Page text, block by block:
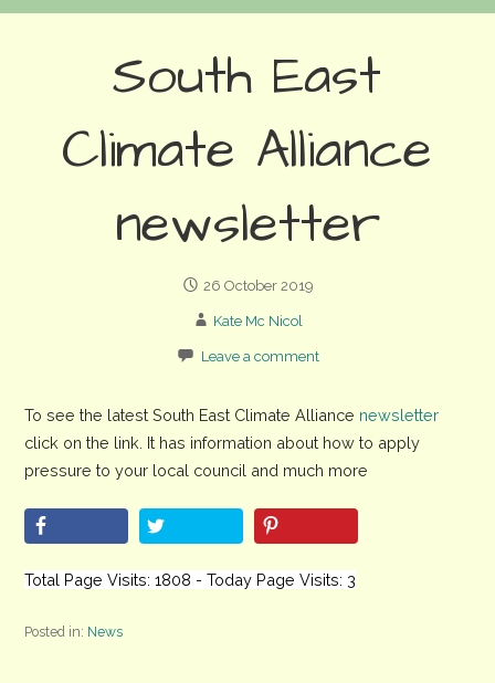
South East
Climate Alliance
newsletter
26 October 2019
Kate Mc Nicol
Leave a comment
To see the latest South East Climate Alliance newsletter
click on the link. It has information about how to apply
pressure to your local council and much more
Total Page Visits: 1808 - Today Page Visits: 3
Posted in: News